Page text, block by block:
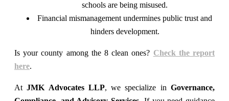
schools are being misused.
Financial mismanagement undermines public trust and
hinders development.
Is your county among the 8 clean ones? Check the report
here.
AtJMK Advocates LLP, we specialize inGovernance,